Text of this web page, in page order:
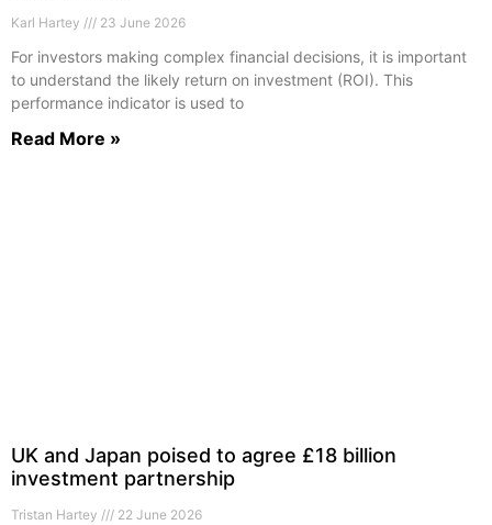
Karl Hartey 23 June 2026
For investors making complex financial decisions, it is important
to understand the likely return on investment (ROI). This
performance indicator is used to
Read More »
UK and Japan poised to agree £18 billion
investment partnership
Tristan Hartey 22 June 2026